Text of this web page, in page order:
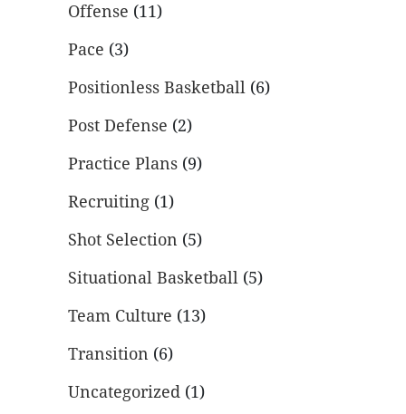
Offense (11)
Pace (3)
Positionless Basketball (6)
Post Defense (2)
Practice Plans (9)
Recruiting (1)
Shot Selection (5)
Situational Basketball (5)
Team Culture (13)
Transition (6)
Uncategorized (1)